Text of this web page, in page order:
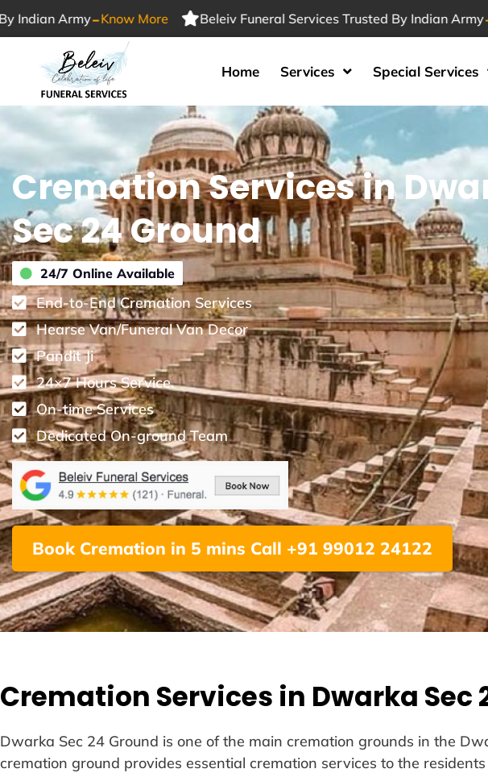
Army-Know More Beleiv Funeral Services Trusted By Indian Army-Know
Home Services Special Services
Cremation Services in
Sec 24 Ground
24/7 Online Available
End-to-End Cremation Services
Hearse Van/Funeral Van Decor
Pandit Ji
24×7 Hours Service.
On-time Services
Dedicated On-ground Team
Book Cremation in 5 mins Call +91 99012 24122
Cremation Services in Dwarka Sec
Dwarka Sec 24 Ground is one of the main cremation grounds in the
cremation ground provides essential cremation services to the